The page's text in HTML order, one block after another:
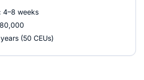
4–8 weeks
(50 CEUs)